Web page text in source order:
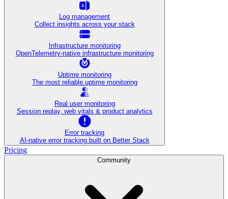
Log management
Collect insights across your stack
Infrastructure monitoring
OpenTelemetry-native infrastructure monitoring
Uptime monitoring
The most reliable uptime monitoring
Real user monitoring
Session replay, web vitals & product analytics
Error tracking
AI‑native error tracking built on Better Stack
Pricing
Community